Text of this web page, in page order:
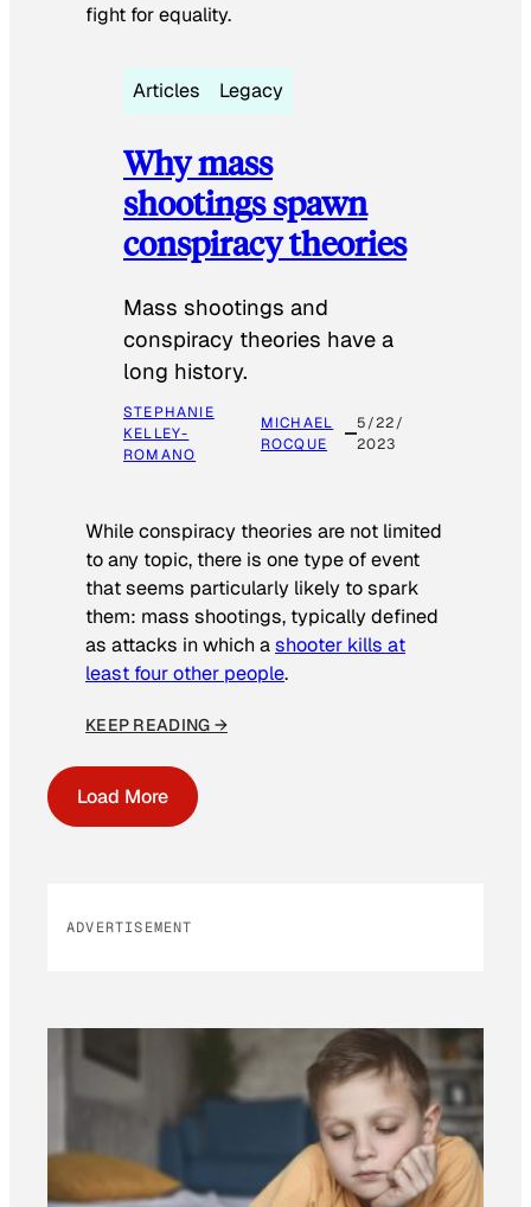
fight for equality.
Articles Legacy
Why mass
shootings spawn
conspiracy theories
Mass shootings and
conspiracy theories have a
long history.
STEPHANIE
KELLEY-
ROMANO
MICHAEL
ROCQUE
5/22/
2023
While conspiracy theories are not limited
to any topic, there is one type of event
that seems particularly likely to spark
them: mass shootings, typically defined
as attacks in which ashooter kills at
least four other people.
KEEP READING →
Load More
ADVERTISEMENT